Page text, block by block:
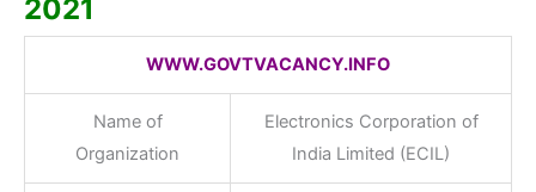
2021
WWW.GOVTVACANCY.INFO
Name of
Organization
Electronics Corporation of
India Limited (ECIL)